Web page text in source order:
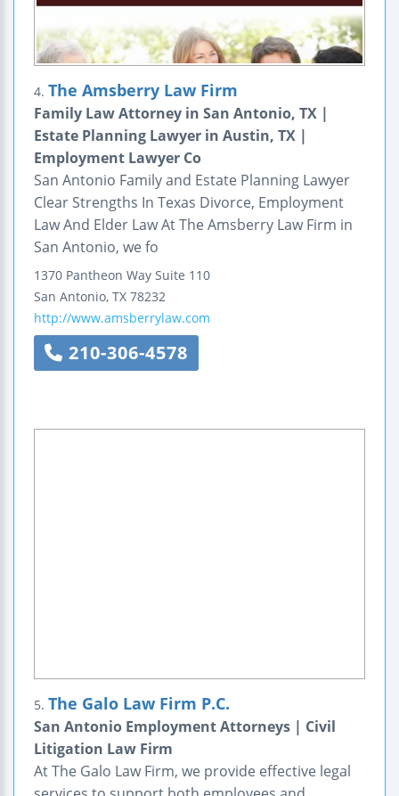
4. The Amsberry Law Firm
Family Law Attorney in San Antonio, TX |
Estate Planning Lawyer in Austin, TX |
Employment Lawyer Co
San Antonio Family and Estate Planning Lawyer
Clear Strengths In Texas Divorce, Employment
Law And Elder Law At The Amsberry Law Firm in
San Antonio, we fo
1370 Pantheon Way Suite 110
San Antonio, TX 78232
http://www.amsberrylaw.com
210-306-4578
5. The Galo Law Firm P.C.
San Antonio Employment Attorneys | Civil
Litigation Law Firm
At The Galo Law Firm, we provide effective legal